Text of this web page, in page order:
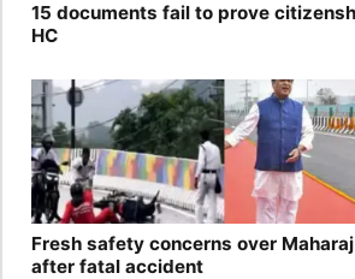
15 documents fail to prove
HC
Fresh safety concerns over
after fatal accident